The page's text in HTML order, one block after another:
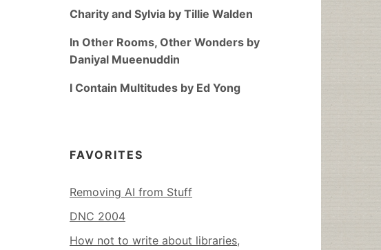
Charity and Sylvia by Tillie Walden
In Other Rooms, Other Wonders by
Daniyal Mueenuddin
I Contain Multitudes by Ed Yong
FAVORITES
Removing AI from Stuff
DNC 2004
How not to write about libraries,